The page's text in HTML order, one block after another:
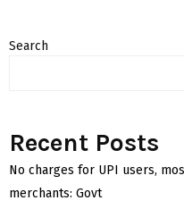
Search
Recent Posts
No charges for UPI users,
merchants: Govt